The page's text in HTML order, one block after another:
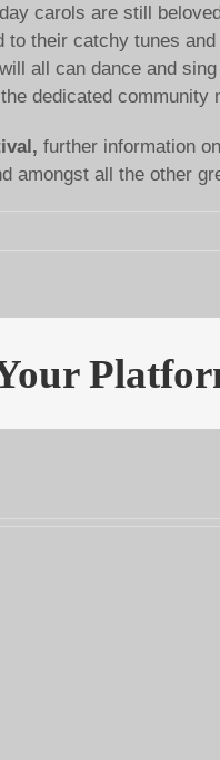
carols are still
their catchy tunes
all can dance and
dedicated community
further information
amongst all the other